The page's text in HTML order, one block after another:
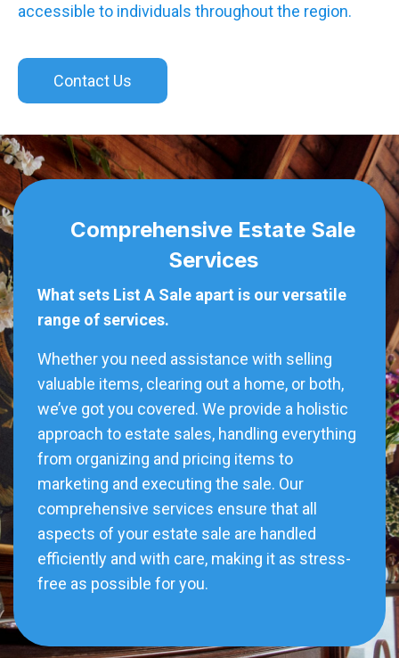
accessible to individuals throughout the region.
Contact Us
Comprehensive Estate Sale
Services
What sets List A Sale apart is our versatile
range of services.
Whether you need assistance with selling
valuable items, clearing out a home, or both,
we’ve got you covered. We provide a holistic
approach to estate sales, handling everything
from organizing and pricing items to
marketing and executing the sale. Our
comprehensive services ensure that all
aspects of your estate sale are handled
efficiently and with care, making it as stress-
free as possible for you.